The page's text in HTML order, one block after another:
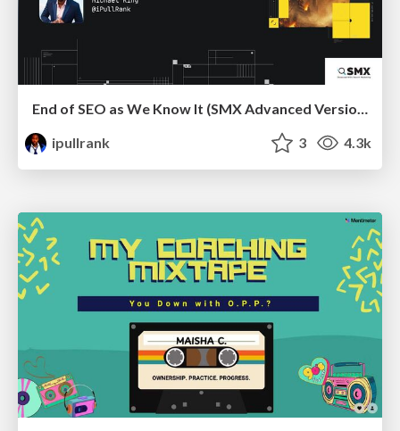
End of SEO as We Know It (SMX Advanced Version)
ipullrank
3 4.3k